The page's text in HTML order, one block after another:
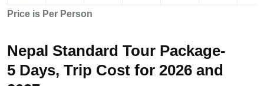
Price is Per Person
Nepal Standard Tour Package-
5 Days, Trip Cost for 2026 and